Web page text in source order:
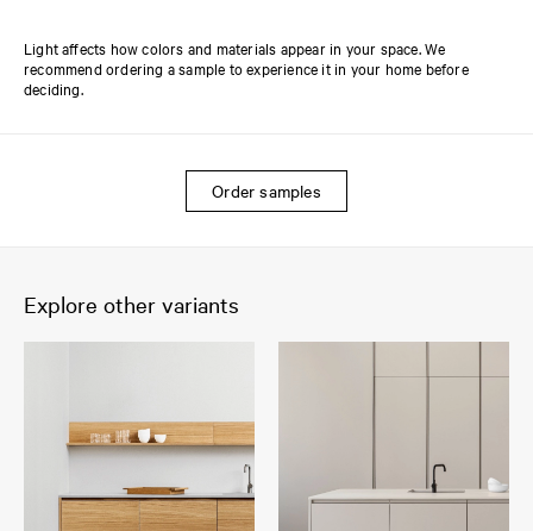
Light affects how colors and materials appear in your space. We
recommend ordering a sample to experience it in your home before
deciding.
Order samples
Explore other variants